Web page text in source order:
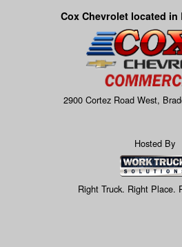
Cox Chevrolet located in
2900 Cortez Road West,
Hosted By
Right Truck. Right Place.